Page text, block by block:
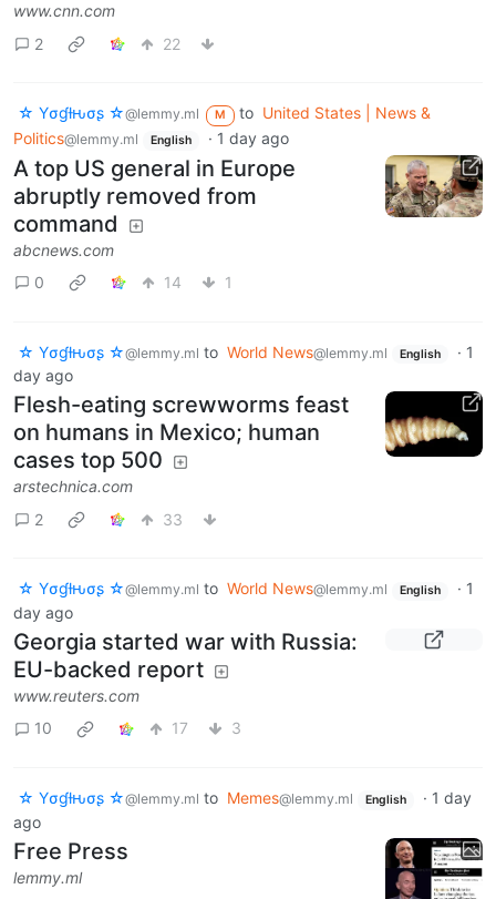
www.cnn.com
2
22
☆ Yσɠƚԋσʂ ☆@lemmy.ml M to United States | News &
Politics@lemmy.ml English · 1 day ago
A top US general in Europe
abruptly removed from
command
abcnews.com
0
14 1
☆ Yσɠƚԋσʂ ☆@lemmy.ml to World News@lemmy.ml English · 1
day ago
Flesh-eating screwworms feast
on humans in Mexico; human
cases top 500
arstechnica.com
2
33
☆ Yσɠƚԋσʂ ☆@lemmy.ml to World News@lemmy.ml English · 1
day ago
Georgia started war with Russia:
EU-backed report
www.reuters.com
10
17 3
☆ Yσɠƚԋσʂ ☆@lemmy.ml to Memes@lemmy.ml English · 1 day
ago
Free Press
lemmy.ml